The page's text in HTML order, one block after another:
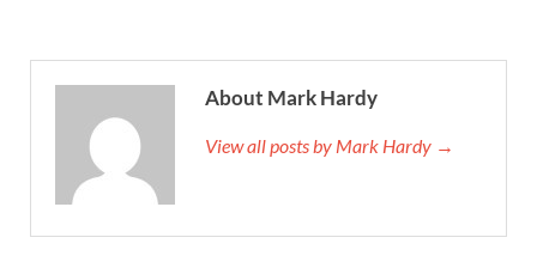
About Mark Hardy
View all posts by Mark Hardy →